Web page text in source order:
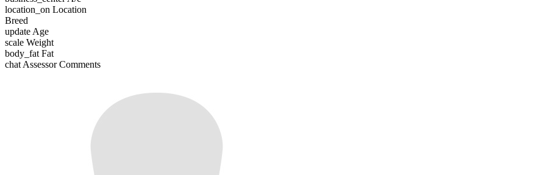
location_on Location
Breed
update Age
scale Weight
body_fat Fat
chat Assessor Comments